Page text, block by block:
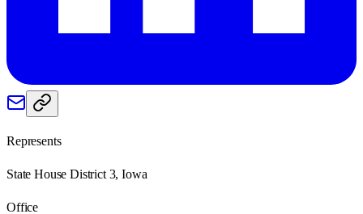
Represents
State House District 3, Iowa
Office